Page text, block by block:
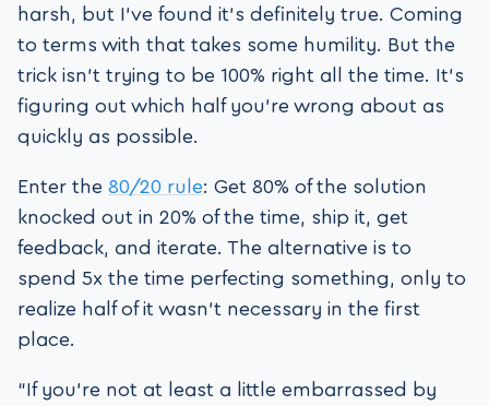
harsh, but I’ve found it’s definitely true. Coming
to terms with that takes some humility. But the
trick isn’t trying to be 100% right all the time. It’s
figuring out which half you’re wrong about as
quickly as possible.
Enter the 80/20 rule: Get 80% of the solution
knocked out in 20% of the time, ship it, get
feedback, and iterate. The alternative is to
spend 5x the time perfecting something, only to
realize half of it wasn’t necessary in the first
place.
“If you’re not at least a little embarrassed by